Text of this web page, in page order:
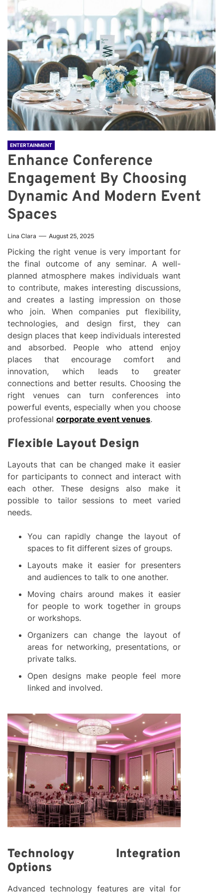
ENTERTAINMENT
Enhance Conference
Engagement By Choosing
Dynamic And Modern Event
Spaces
Lina Clara August 25, 2025
Picking the right venue is very important for
the final outcome of any seminar. A well-
planned atmosphere makes individuals want
to contribute, makes interesting discussions,
and creates a lasting impression on those
who join. When companies put flexibility,
technologies, and design first, they can
design places that keep individuals interested
and absorbed. People who attend enjoy
places that encourage comfort and
innovation, which leads to greater
connections and better results. Choosing the
right venues can turn conferences into
powerful events, especially when you choose
professional corporate event venues.
Flexible Layout Design
Layouts that can be changed make it easier
for participants to connect and interact with
each other. These designs also make it
possible to tailor sessions to meet varied
needs.
You can rapidly change the layout of
spaces to fit different sizes of groups.
Layouts make it easier for presenters
and audiences to talk to one another.
Moving chairs around makes it easier
for people to work together in groups
or workshops.
Organizers can change the layout of
areas for networking, presentations, or
private talks.
Open designs make people feel more
linked and involved.
Technology Integration
Options
Advanced technology features are vital for